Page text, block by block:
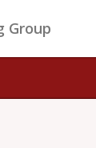
Group